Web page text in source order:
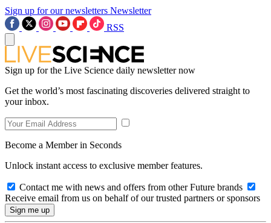
Sign up for our newsletters Newsletter
RSS
Sign up for the Live Science daily newsletter now
Get the world’s most fascinating discoveries delivered straight to
your inbox.
Become a Member in Seconds
Unlock instant access to exclusive member features.
Contact me with news and offers from other Future brands
Receive email from us on behalf of our trusted partners or sponsors